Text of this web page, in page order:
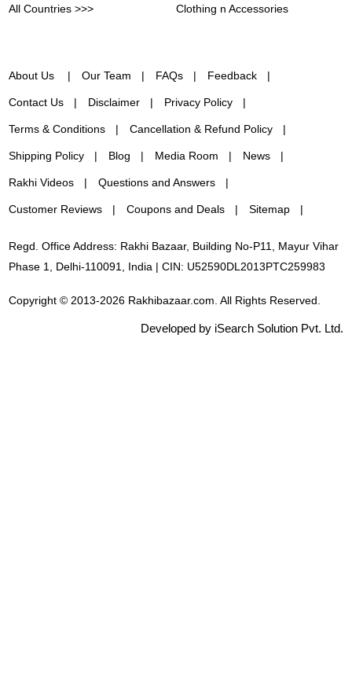
All Countries >>> Clothing n Accessories
About Us Our Team FAQs Feedback
Contact Us Disclaimer Privacy Policy
Terms & Conditions Cancellation & Refund Policy
Shipping Policy Blog Media Room News
Rakhi Videos Questions and Answers
Customer Reviews Coupons and Deals Sitemap
Regd. Office Address: Rakhi Bazaar, Building No-P11, Mayur Vihar
Phase 1, Delhi-110091, India | CIN: U52590DL2013PTC259983
Copyright © 2013-2026 Rakhibazaar.com. All Rights Reserved.
Developed by iSearch Solution Pvt. Ltd.